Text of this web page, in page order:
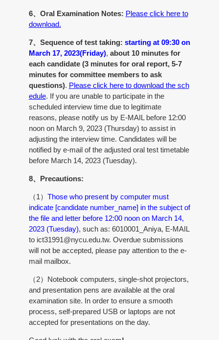
6、Oral Examination Notes: Please click here to
download.
7、Sequence of test taking: starting at 09:30 on
March 17, 2023(Friday), about 10 minutes for
each candidate (3 minutes for oral report, 5-7
minutes for committee members to ask
questions). Please click here to download the sch
edule. If you are unable to participate in the
scheduled interview time due to legitimate
reasons, please notify us by E-MAIL before 12:00
noon on March 9, 2023 (Thursday) to assist in
adjusting the interview time. Candidates will be
notified by e-mail of the adjusted oral test timetable
before March 14, 2023 (Tuesday).
8、Precautions:
（1） Those who present by computer must
indicate [candidate number_name] in the subject of
the file and letter before 12:00 noon on March 14,
2023 (Tuesday), such as: 6010001_Aniya, E-MAIL
to ict31991@nycu.edu.tw. Overdue submissions
will not be accepted, please pay attention to the e-
mail mailbox.
（2）Notebook computers, single-shot projectors,
and presentation pens are available at the oral
examination site. In order to ensure a smooth
process, self-prepared USB or laptops are not
accepted for presentations on the day.